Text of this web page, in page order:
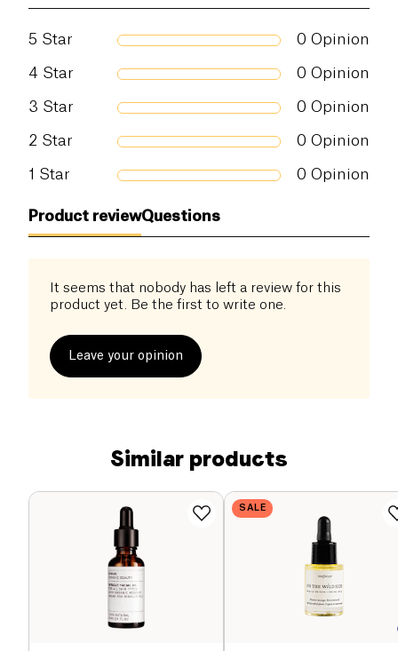
5 Star 0 Opinion
4 Star 0 Opinion
3 Star 0 Opinion
2 Star 0 Opinion
1 Star 0 Opinion
Product reviewQuestions
It seems that nobody has left a review for this
product yet. Be the first to write one.
Leave your opinion
Similar products
SALE